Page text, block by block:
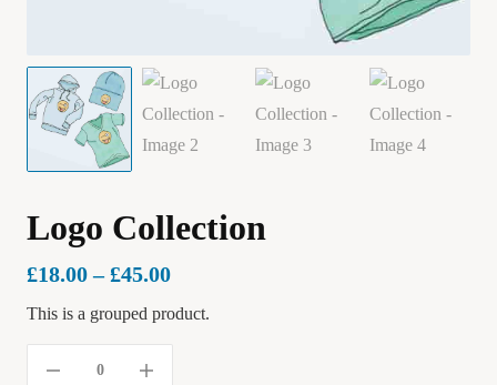
Logo Collection
£18.00 – £45.00
This is a grouped product.